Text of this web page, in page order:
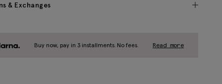
& Exchanges
Buy now, pay in 3 installments. No fees. Read more